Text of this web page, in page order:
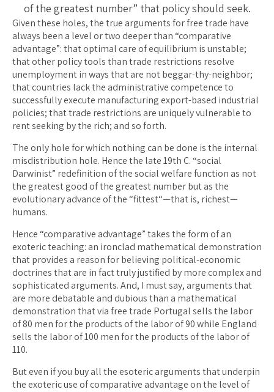
of the greatest number” that policy should seek.
Given these holes, the true arguments for free trade have
always been a level or two deeper than “comparative
advantage”: that optimal care of equilibrium is unstable;
that other policy tools than trade restrictions resolve
unemployment in ways that are not beggar-thy-neighbor;
that countries lack the administrative competence to
successfully execute manufacturing export-based industrial
policies; that trade restrictions are uniquely vulnerable to
rent seeking by the rich; and so forth.
The only hole for which nothing can be done is the internal
misdistribution hole. Hence the late 19th C. “social
Darwinist” redefinition of the social welfare function as not
the greatest good of the greatest number but as the
evolutionary advance of the “fittest“—that is, richest—
humans.
Hence “comparative advantage” takes the form of an
exoteric teaching: an ironclad mathematical demonstration
that provides a reason for believing political-economic
doctrines that are in fact truly justified by more complex and
sophisticated arguments. And, I must say, arguments that
are more debatable and dubious than a mathematical
demonstration that via free trade Portugal sells the labor
of 80 men for the products of the labor of 90 while England
sells the labor of 100 men for the products of the labor of
110.
But even if you buy all the esoteric arguments that underpin
the exoteric use of comparative advantage on the level of